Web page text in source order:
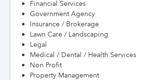
Financial Services
Government Agency
Insurance / Brokerage
Lawn Care / Landscaping
Legal
Medical / Dental / Health Services
Non Profit
Property Management